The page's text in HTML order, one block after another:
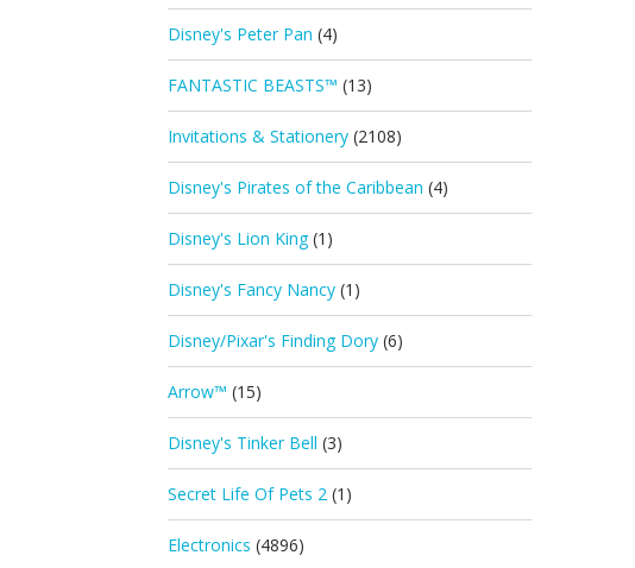
Disney's Peter Pan (4)
FANTASTIC BEASTS™ (13)
Invitations & Stationery (2108)
Disney's Pirates of the Caribbean (4)
Disney's Lion King (1)
Disney's Fancy Nancy (1)
Disney/Pixar's Finding Dory (6)
Arrow™ (15)
Disney's Tinker Bell (3)
Secret Life Of Pets 2 (1)
Electronics (4896)